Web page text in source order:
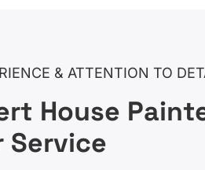
& ATTENTION TO
House
Service